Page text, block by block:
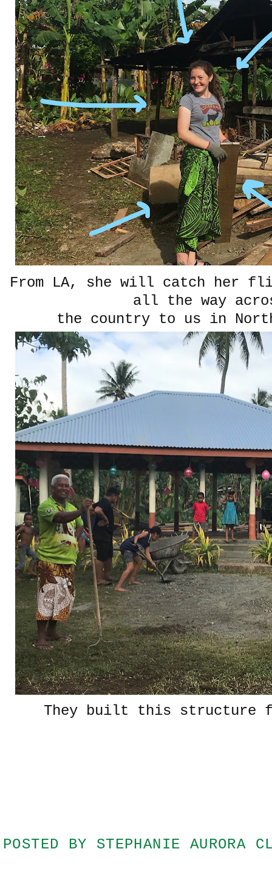
From LA, she will catch her
all the way
the country to us in
They built this structure
POSTED BY STEPHANIE AURORA